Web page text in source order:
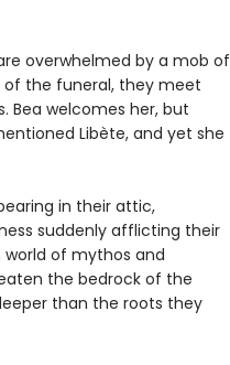
overwhelmed by a mob of
of the funeral, they meet
Bea welcomes her, but
Libète, and yet she
in their attic,
suddenly afflicting their
of mythos and
the bedrock of the
than the roots they